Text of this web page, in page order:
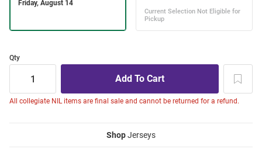
Qty
All collegiate NIL items are final sale and cannot be returned for a refund.
ShopJerseys